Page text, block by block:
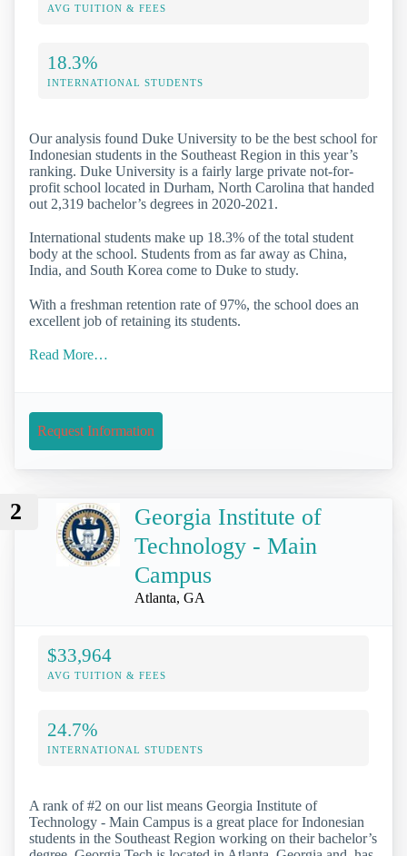
AVG TUITION & FEES
18.3%
INTERNATIONAL STUDENTS
Our analysis found Duke University to be the best school for
Indonesian students in the Southeast Region in this year’s
ranking. Duke University is a fairly large private not-for-
profit school located in Durham, North Carolina that handed
out 2,319 bachelor’s degrees in 2020-2021.
International students make up 18.3% of the total student
body at the school. Students from as far away as China,
India, and South Korea come to Duke to study.
With a freshman retention rate of 97%, the school does an
excellent job of retaining its students.
Read More…
Request Information
2
Georgia Institute of
Technology - Main
Campus
Atlanta, GA
$33,964
AVG TUITION & FEES
24.7%
INTERNATIONAL STUDENTS
A rank of #2 on our list means Georgia Institute of
Technology - Main Campus is a great place for Indonesian
students in the Southeast Region working on their bachelor’s